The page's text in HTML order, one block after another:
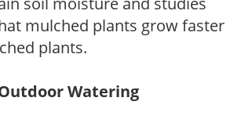
mulched plants grow faster
plants.
Watering